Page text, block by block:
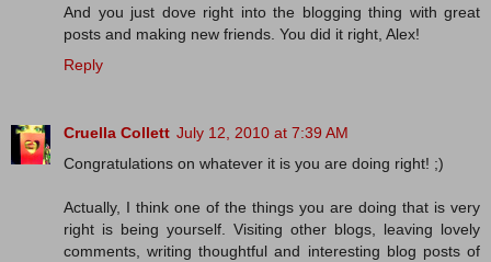
And you just dove right into the blogging thing with great
posts and making new friends. You did it right, Alex!
Reply
Cruella Collett July 12, 2010 at 7:39 AM
Congratulations on whatever it is you are doing right! ;)
Actually, I think one of the things you are doing that is very
right is being yourself. Visiting other blogs, leaving lovely
comments, writing thoughtful and interesting blog posts of